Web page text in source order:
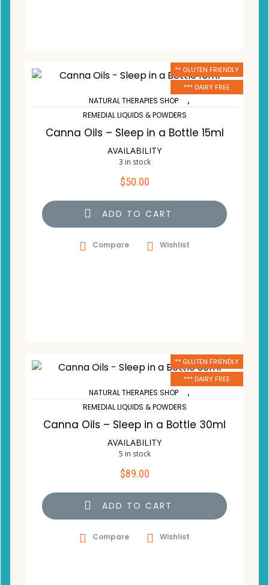
** GLUTEN FRIENDLY
*** DAIRY FREE
NATURAL THERAPIES SHOP ,
REMEDIAL LIQUIDS & POWDERS
Canna Oils – Sleep in a Bottle 15ml
AVAILABILITY
3 in stock
$50.00
ADD TO CART
Compare Wishlist
** GLUTEN FRIENDLY
*** DAIRY FREE
NATURAL THERAPIES SHOP ,
REMEDIAL LIQUIDS & POWDERS
Canna Oils – Sleep in a Bottle 30ml
AVAILABILITY
5 in stock
$89.00
ADD TO CART
Compare Wishlist